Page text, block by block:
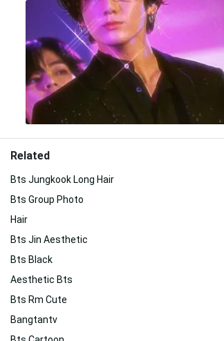
Related
Bts Jungkook Long Hair
Bts Group Photo
Hair
Bts Jin Aesthetic
Bts Black
Aesthetic Bts
Bts Rm Cute
Bangtantv